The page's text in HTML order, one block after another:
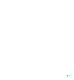
←